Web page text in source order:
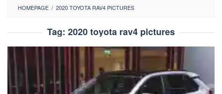
HOMEPAGE / 2020 TOYOTA RAV4 PICTURES
Tag: 2020 toyota rav4 pictures